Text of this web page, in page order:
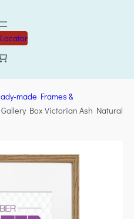
made Frames &
Box Victorian Ash Natural